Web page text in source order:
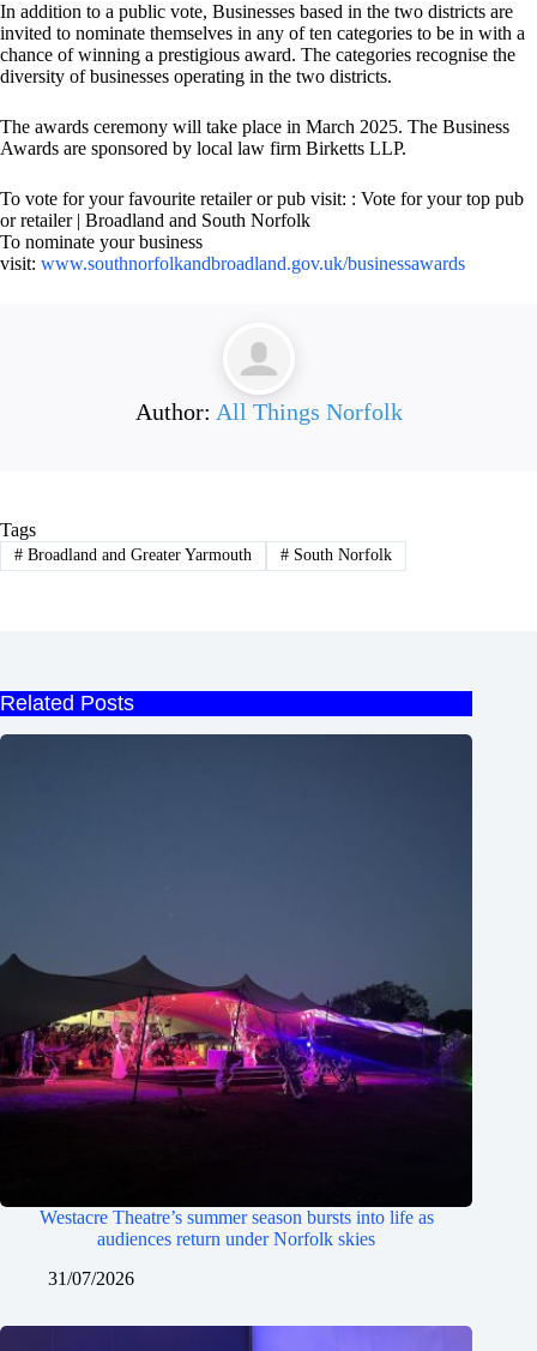
In addition to a public vote, Businesses based in the two districts are
invited to nominate themselves in any of ten categories to be in with a
chance of winning a prestigious award. The categories recognise the
diversity of businesses operating in the two districts.
The awards ceremony will take place in March 2025. The Business
Awards are sponsored by local law firm Birketts LLP.
To vote for your favourite retailer or pub visit: : Vote for your top pub
or retailer | Broadland and South Norfolk
To nominate your business
visit: www.southnorfolkandbroadland.gov.uk/businessawards
Author: All Things Norfolk
Tags
#Broadland and Greater Yarmouth #South Norfolk
Related Posts
Westacre Theatre’s summer season bursts into life as
audiences return under Norfolk skies
31/07/2026